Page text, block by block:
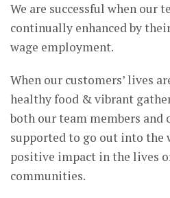
We are successful when our
continually enhanced by
wage employment.
When our customers’ lives
healthy food & vibrant
both our team members and
supported to go out into the
positive impact in the lives
communities.